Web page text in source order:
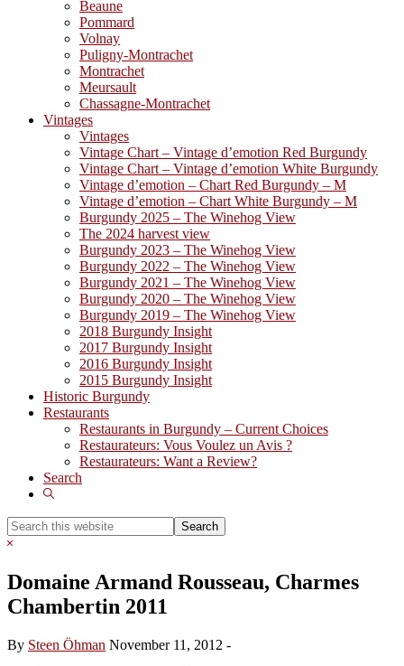
Beaune
Pommard
Volnay
Puligny-Montrachet
Montrachet
Meursault
Chassagne-Montrachet
Vintages
Vintages
Vintage Chart – Vintage d’emotion Red Burgundy
Vintage Chart – Vintage d’emotion White Burgundy
Vintage d’emotion – Chart Red Burgundy – M
Vintage d’emotion – Chart White Burgundy – M
Burgundy 2025 – The Winehog View
The 2024 harvest view
Burgundy 2023 – The Winehog View
Burgundy 2022 – The Winehog View
Burgundy 2021 – The Winehog View
Burgundy 2020 – The Winehog View
Burgundy 2019 – The Winehog View
2018 Burgundy Insight
2017 Burgundy Insight
2016 Burgundy Insight
2015 Burgundy Insight
Historic Burgundy
Restaurants
Restaurants in Burgundy – Current Choices
Restaurateurs: Vous Voulez un Avis ?
Restaurateurs: Want a Review?
Search
Show
Search
this
Hide
Domaine Armand Rousseau, Charmes
Chambertin 2011
By Steen Öhman November 11, 2012 -